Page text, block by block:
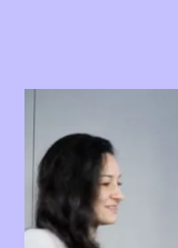
Australian
Australian
awards and
compliance is